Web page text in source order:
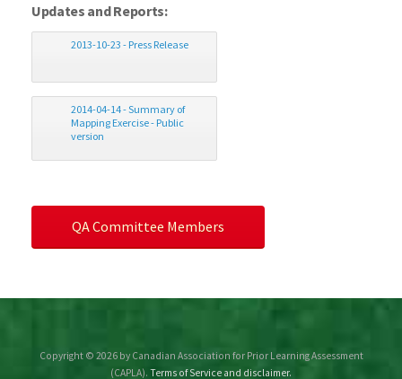
Updates and Reports:
2013-10-23 - Press Release
2014-04-14 - Summary of
Mapping Exercise - Public
version
QA Committee Members
Copyright © 2026 by Canadian Association for Prior Learning Assessment
(CAPLA). Terms of Service and disclaimer.